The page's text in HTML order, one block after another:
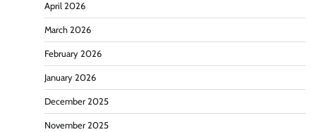
April 2026
March 2026
February 2026
January 2026
December 2025
November 2025